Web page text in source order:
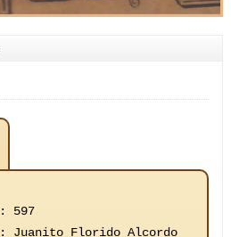
:
597
:
Juanito Florido Alcordo